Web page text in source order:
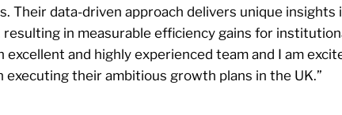
Their data-driven approach delivers unique
resulting in measurable efficiency gains for
excellent and highly experienced team and I am
executing their ambitious growth plans in the UK.”